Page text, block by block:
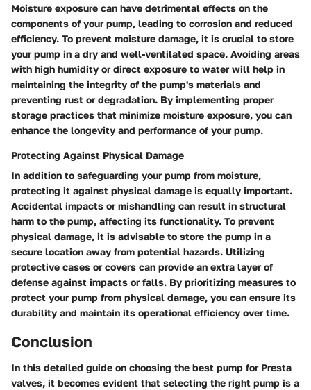
Moisture exposure can have detrimental effects on the
components of your pump, leading to corrosion and reduced
efficiency. To prevent moisture damage, it is crucial to store
your pump in a dry and well-ventilated space. Avoiding areas
with high humidity or direct exposure to water will help in
maintaining the integrity of the pump's materials and
preventing rust or degradation. By implementing proper
storage practices that minimize moisture exposure, you can
enhance the longevity and performance of your pump.
Protecting Against Physical Damage
In addition to safeguarding your pump from moisture,
protecting it against physical damage is equally important.
Accidental impacts or mishandling can result in structural
harm to the pump, affecting its functionality. To prevent
physical damage, it is advisable to store the pump in a
secure location away from potential hazards. Utilizing
protective cases or covers can provide an extra layer of
defense against impacts or falls. By prioritizing measures to
protect your pump from physical damage, you can ensure its
durability and maintain its operational efficiency over time.
Conclusion
In this detailed guide on choosing the best pump for Presta
valves, it becomes evident that selecting the right pump is a